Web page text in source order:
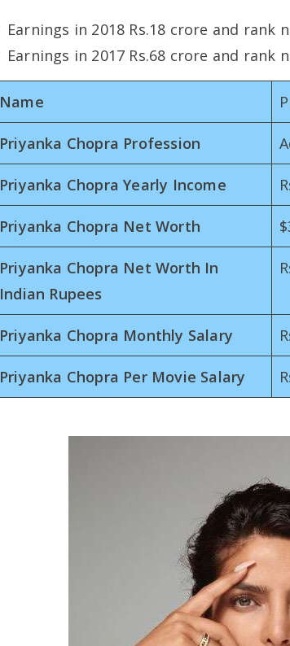
Earnings in 2018 Rs.18 crore and rank
Earnings in 2017 Rs.68 crore and rank
Name
Priyanka Chopra Profession
Priyanka Chopra Yearly Income
Priyanka Chopra Net Worth
Priyanka Chopra Net Worth In
Indian Rupees
Priyanka Chopra Monthly Salary
Priyanka Chopra Per Movie Salary